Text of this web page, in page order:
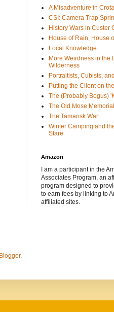
A Misadventure in
CSI: Camera Trap
History Wars in Custer
House of Rain, House
Local Knowledge
More Weirdness in the
Wilderness
Portraitists, Cubists,
Putting the Client on
The (Probably Bogus)
The Old Mose
The Tamarisk War
Winter Camping and
Stare
Amazon
I am a participant in the
Associates Program, an
program designed to
to earn fees by linking to
affiliated sites.
Blogger.